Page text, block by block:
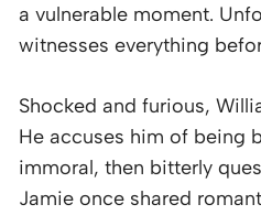
a vulnerable moment.
witnesses everything
Shocked and furious,
He accuses him of being
immoral, then bitterly
Jamie once shared